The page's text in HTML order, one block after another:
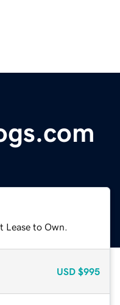
to Own.
USD $995